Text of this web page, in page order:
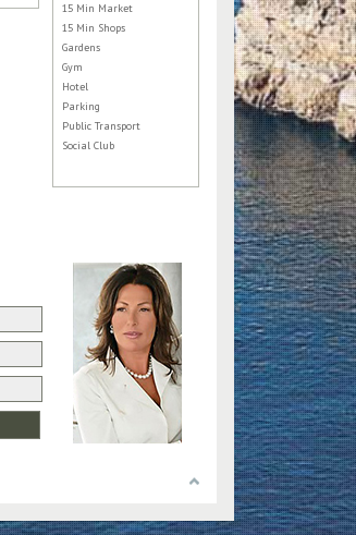
15 Min Market
15 Min Shops
Gardens
Gym
Hotel
Parking
Public Transport
Social Club